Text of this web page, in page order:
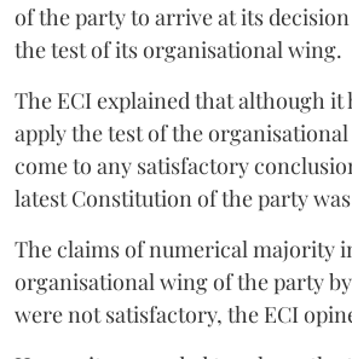
of the party to arrive at its
the test of its organisational wing.
The ECI explained that although it
apply the test of the
come to any satisfactory
latest Constitution of the party
The claims of numerical majority
organisational wing of the party
were not satisfactory, the ECI